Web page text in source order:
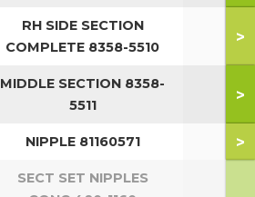
RH SIDE SECTION
COMPLETE 8358-5510
>
MIDDLE SECTION 8358-
5511
>
NIPPLE 81160571 >
SECT SET NIPPLES